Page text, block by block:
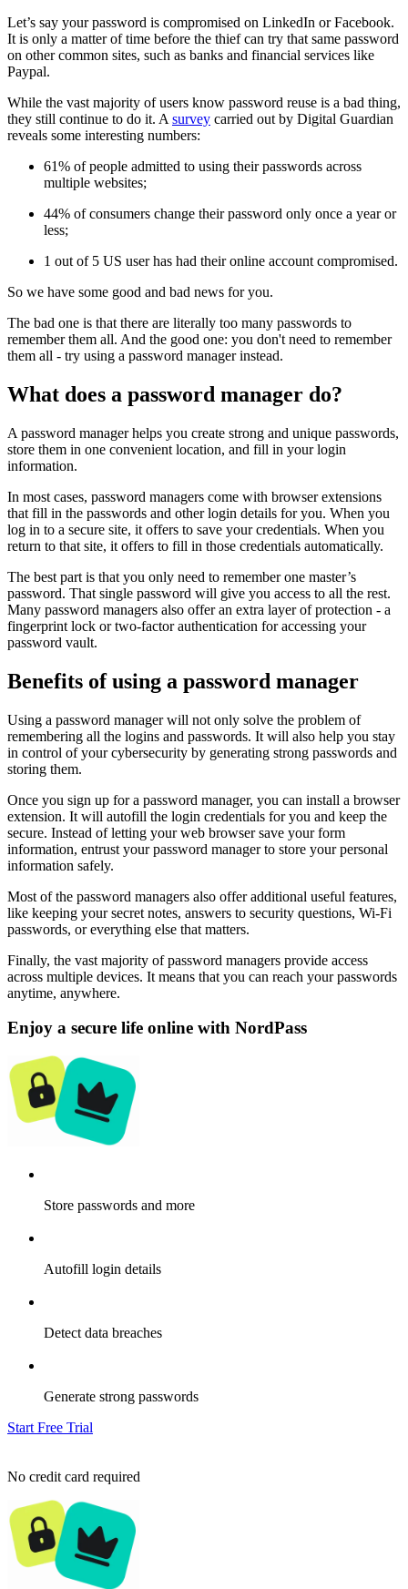
Let’s say your password is compromised on LinkedIn or Facebook.
It is only a matter of time before the thief can try that same password
on other common sites, such as banks and financial services like
Paypal.
While the vast majority of users know password reuse is a bad thing,
they still continue to do it. A survey carried out by Digital Guardian
reveals some interesting numbers:
61% of people admitted to using their passwords across
multiple websites;
44% of consumers change their password only once a year or
less;
1 out of 5 US user has had their online account compromised.
So we have some good and bad news for you.
The bad one is that there are literally too many passwords to
remember them all. And the good one: you don't need to remember
them all - try using a password manager instead.
What does a password manager do?
A password manager helps you create strong and unique passwords,
store them in one convenient location, and fill in your login
information.
In most cases, password managers come with browser extensions
that fill in the passwords and other login details for you. When you
log in to a secure site, it offers to save your credentials. When you
return to that site, it offers to fill in those credentials automatically.
The best part is that you only need to remember one master’s
password. That single password will give you access to all the rest.
Many password managers also offer an extra layer of protection - a
fingerprint lock or two-factor authentication for accessing your
password vault.
Benefits of using a password manager
Using a password manager will not only solve the problem of
remembering all the logins and passwords. It will also help you stay
in control of your cybersecurity by generating strong passwords and
storing them.
Once you sign up for a password manager, you can install a browser
extension. It will autofill the login credentials for you and keep the
secure. Instead of letting your web browser save your form
information, entrust your password manager to store your personal
information safely.
Most of the password managers also offer additional useful features,
like keeping your secret notes, answers to security questions, Wi-Fi
passwords, or everything else that matters.
Finally, the vast majority of password managers provide access
across multiple devices. It means that you can reach your passwords
anytime, anywhere.
Enjoy a secure life online with NordPass
Store passwords and more
Autofill login details
Detect data breaches
Generate strong passwords
Start Free Trial
No credit card required